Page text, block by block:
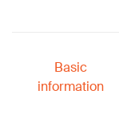
Basic
information